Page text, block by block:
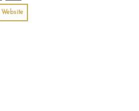
Website